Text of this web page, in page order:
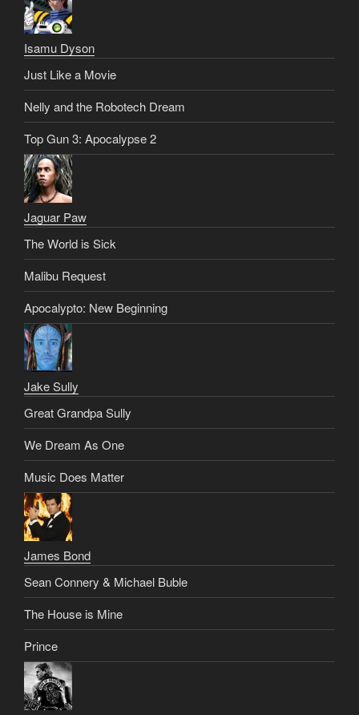
Isamu Dyson
Just Like a Movie
Nelly and the Robotech Dream
Top Gun 3: Apocalypse 2
Jaguar Paw
The World is Sick
Malibu Request
Apocalypto: New Beginning
Jake Sully
Great Grandpa Sully
We Dream As One
Music Does Matter
James Bond
Sean Connery & Michael Buble
The House is Mine
Prince